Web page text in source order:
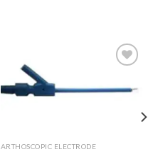
ARTHOSCOPIC ELECTRODE